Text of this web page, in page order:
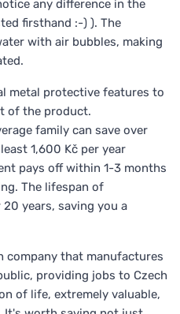
any difference in the
firsthand :-) ). The
with air bubbles, making
metal protective features to
of the product.
family can save over
1,600 Kč per year
pays off within 1-3 months
The lifespan of
years, saving you a
company that manufactures
providing jobs to Czech
of life, extremely valuable,